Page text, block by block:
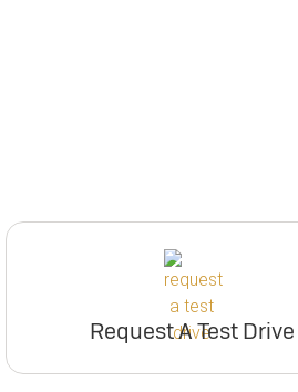
Request A Test Drive